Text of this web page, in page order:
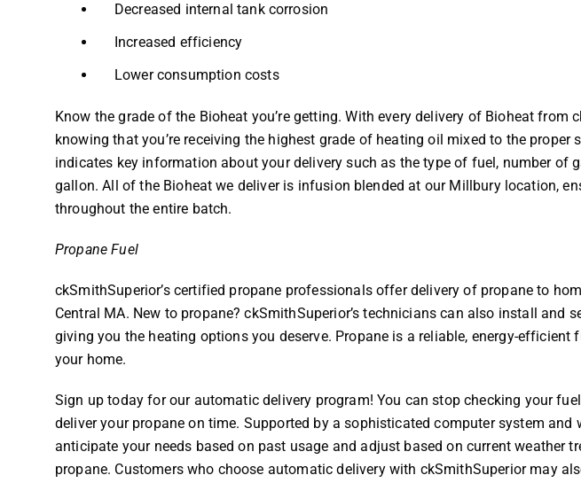
Decreased internal tank corrosion
Increased efficiency
Lower consumption costs
Know the grade of the Bioheat you’re getting. With every delivery of Bioheat from
knowing that you’re receiving the highest grade of heating oil mixed to the proper
indicates key information about your delivery such as the type of fuel, number of
gallon. All of the Bioheat we deliver is infusion blended at our Millbury location,
throughout the entire batch.
Propane Fuel
ckSmithSuperior’s certified propane professionals offer delivery of propane to
Central MA. New to propane? ckSmithSuperior’s technicians can also install and
giving you the heating options you deserve. Propane is a reliable, energy-
your home.
Sign up today for our automatic delivery program! You can stop checking your
deliver your propane on time. Supported by a sophisticated computer system and
anticipate your needs based on past usage and adjust based on current weather
propane. Customers who choose automatic delivery with ckSmithSuperior may